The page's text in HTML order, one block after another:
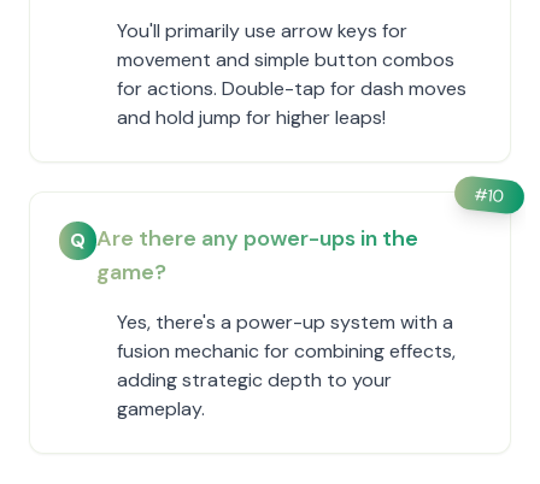
You'll primarily use arrow keys for
movement and simple button combos
for actions. Double-tap for dash moves
and hold jump for higher leaps!
#10
Q Are there any power-ups in the
game?
Yes, there's a power-up system with a
fusion mechanic for combining effects,
adding strategic depth to your
gameplay.